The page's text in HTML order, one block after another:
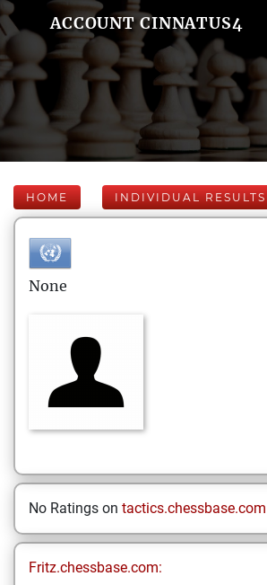
ACCOUNT CINNATUS4
HOME INDIVIDUAL RESULTS
None
No Ratings on tactics.chessbase.com
Fritz.chessbase.com: